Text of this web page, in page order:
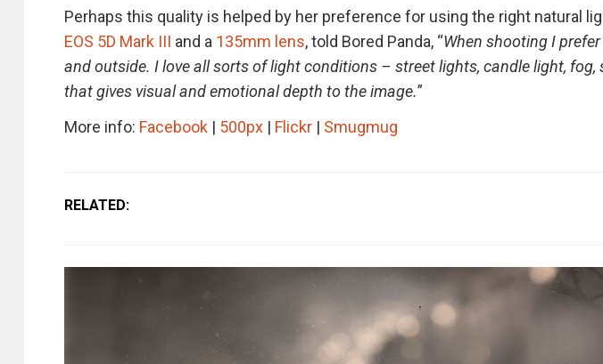
Perhaps this quality is helped by her preference for using the right natural
EOS 5D Mark III and a 135mm lens, told Bored Panda, “When shooting I
and outside. I love all sorts of light conditions – street lights, candle light, fog,
that gives visual and emotional depth to the image.”
More info: Facebook | 500px | Flickr | Smugmug
RELATED: